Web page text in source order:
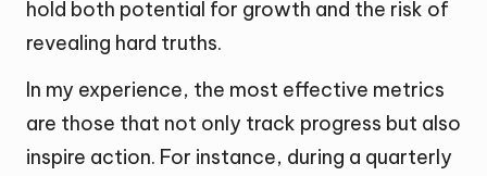
hold both potential for growth and the risk of
revealing hard truths.
In my experience, the most effective metrics
are those that not only track progress but also
inspire action. For instance, during a quarterly